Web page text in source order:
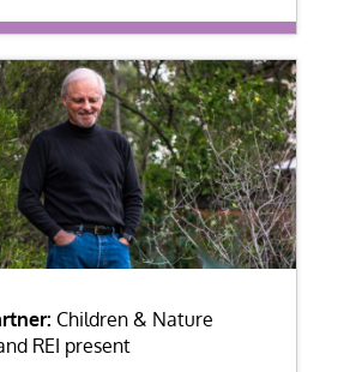
Children & Nature
REI present